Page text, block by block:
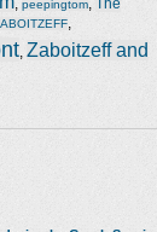
peepingtom
Zaboitzeff and